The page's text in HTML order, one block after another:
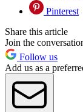
Pinterest
Share this article
Join the
Follow us
Add us as a